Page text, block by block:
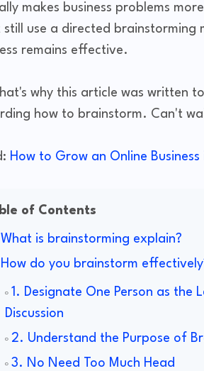
makes business problems
still use a directed
remains effective.
why this article was written
how to brainstorm. Can't
How to Grow an Online Business
of Contents
What is brainstorming explain?
How do you brainstorm
1. Designate One Person as the
Discussion
2. Understand the Purpose of
3. No Need Too Much Head